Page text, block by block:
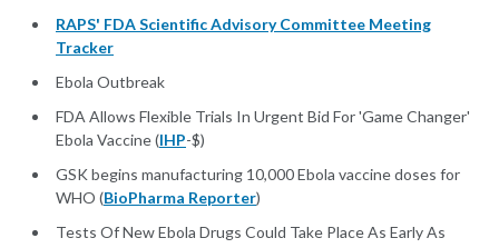
RAPS' FDA Scientific Advisory Committee Meeting
Tracker
Ebola Outbreak
FDA Allows Flexible Trials In Urgent Bid For 'Game Changer'
Ebola Vaccine (IHP-$)
GSK begins manufacturing 10,000 Ebola vaccine doses for
WHO (BioPharma Reporter)
Tests Of New Ebola Drugs Could Take Place As Early As